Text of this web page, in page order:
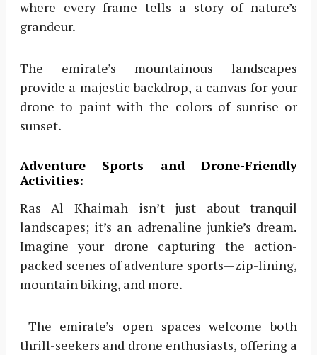
where every frame tells a story of nature’s
grandeur.
The emirate’s mountainous landscapes
provide a majestic backdrop, a canvas for your
drone to paint with the colors of sunrise or
sunset.
Adventure Sports and Drone-Friendly
Activities:
Ras Al Khaimah isn’t just about tranquil
landscapes; it’s an adrenaline junkie’s dream.
Imagine your drone capturing the action-
packed scenes of adventure sports—zip-lining,
mountain biking, and more.
The emirate’s open spaces welcome both
thrill-seekers and drone enthusiasts, offering a